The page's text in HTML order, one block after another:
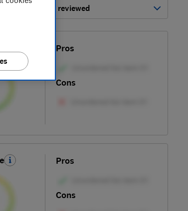
Most-recently reviewed
Pros
Cons
Pros
Cons